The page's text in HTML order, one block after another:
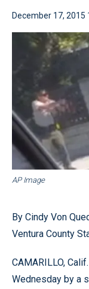
December 17, 2015
AP Image
By Cindy Von
Ventura County
CAMARILLO,
Wednesday by a